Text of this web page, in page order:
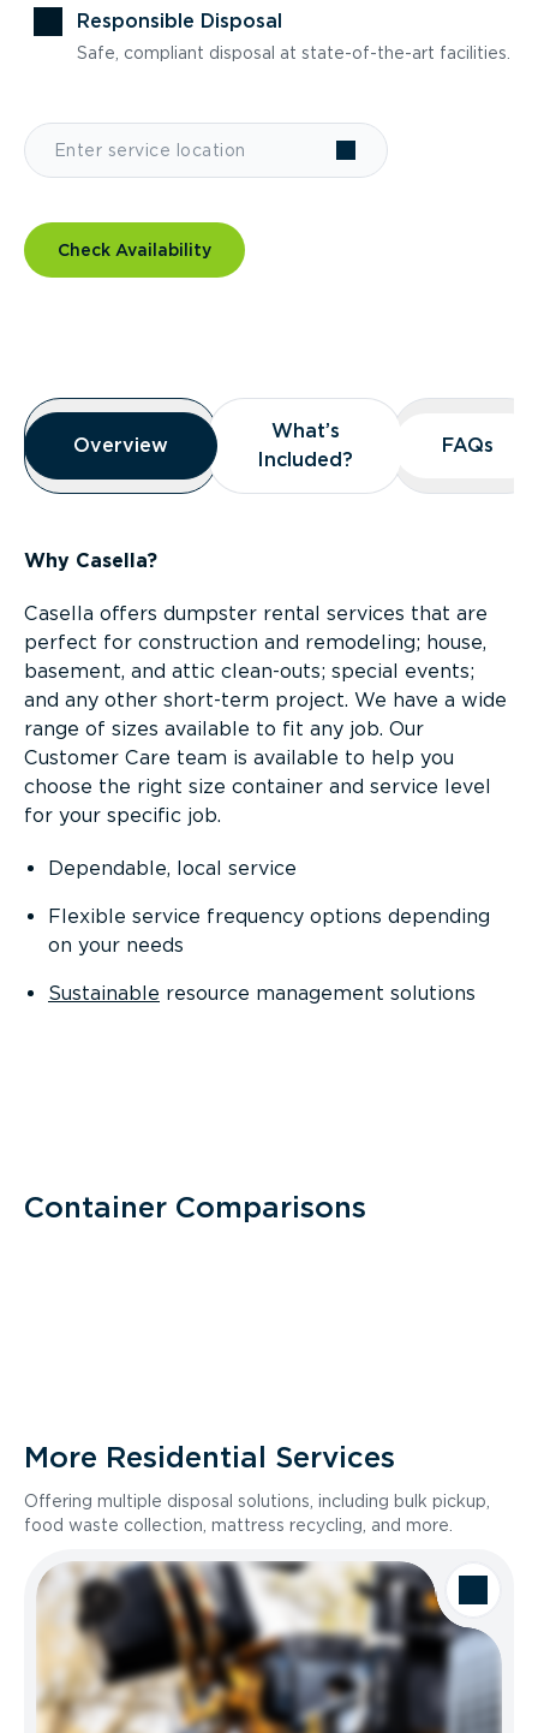
Responsible Disposal
Safe, compliant disposal at state-of-the-art facilities.
Check Availability
Overview
Overview
Overview
What’s
Included?
What’s
Included?
FAQs
FAQs
Why Casella?
Casella offers dumpster rental services that are
perfect for construction and remodeling; house,
basement, and attic clean-outs; special events;
and any other short-term project. We have a wide
range of sizes available to fit any job. Our
Customer Care team is available to help you
choose the right size container and service level
for your specific job.
Dependable, local service
Flexible service frequency options depending
on your needs
Sustainable resource management solutions
Container Comparisons
More Residential Services
Offering multiple disposal solutions, including bulk pickup,
food waste collection, mattress recycling, and more.